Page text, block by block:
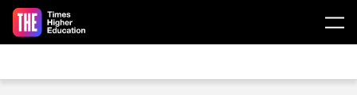
Skip to main content